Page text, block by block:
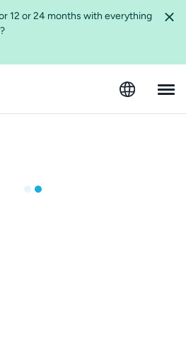
12 or 24 months with everything